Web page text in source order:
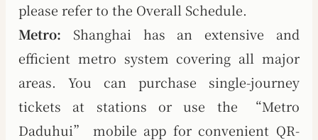
please refer to the Overall Schedule.
Metro: Shanghai has an extensive and
efficient metro system covering all major
areas. You can purchase single-journey
tickets at stations or use the “Metro
Daduhui” mobile app for convenient QR-